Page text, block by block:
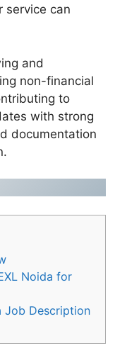
service can
and
non-financial
to
with strong
documentation
Noida for
Job Description